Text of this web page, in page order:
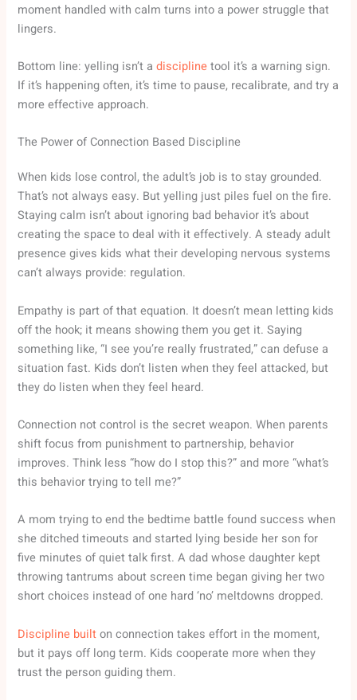
moment handled with calm turns into a power struggle that
lingers.
Bottom line: yelling isn’t adisciplinetool it’s a warning sign.
If it’s happening often, it’s time to pause, recalibrate, and try a
more effective approach.
The Power of Connection Based Discipline
When kids lose control, the adult’s job is to stay grounded.
That’s not always easy. But yelling just piles fuel on the fire.
Staying calm isn’t about ignoring bad behavior it’s about
creating the space to deal with it effectively. A steady adult
presence gives kids what their developing nervous systems
can’t always provide: regulation.
Empathy is part of that equation. It doesn’t mean letting kids
off the hook; it means showing them you get it. Saying
something like, “I see you’re really frustrated,” can defuse a
situation fast. Kids don’t listen when they feel attacked, but
they do listen when they feel heard.
Connection not control is the secret weapon. When parents
shift focus from punishment to partnership, behavior
improves. Think less “how do I stop this?” and more “what’s
this behavior trying to tell me?”
A mom trying to end the bedtime battle found success when
she ditched timeouts and started lying beside her son for
five minutes of quiet talk first. A dad whose daughter kept
throwing tantrums about screen time began giving her two
short choices instead of one hard ‘no’ meltdowns dropped.
Discipline builton connection takes effort in the moment,
but it pays off long term. Kids cooperate more when they
trust the person guiding them.